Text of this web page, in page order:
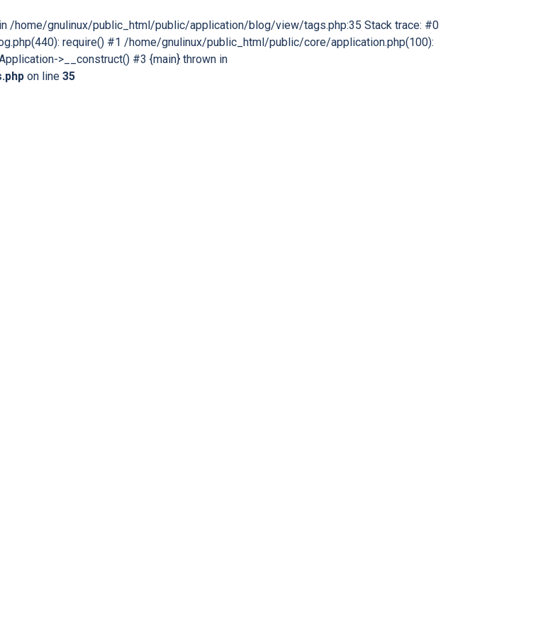
in /home/gnulinux/public_html/public/application/blog/view/tags.php:35 Stack trace: #0
require() #1 /home/gnulinux/public_html/public/core/application.php(100):
>__construct() #3 {main} thrown in
on line 35